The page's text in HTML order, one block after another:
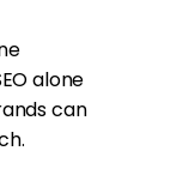
alone
can